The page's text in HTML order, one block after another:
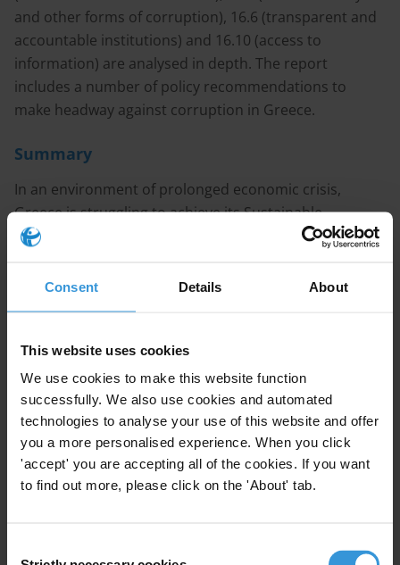
Consent Details About
This website uses cookies
We use cookies to make this website function
successfully. We also use cookies and automated
technologies to analyse your use of this website and offer
you a more personalised experience. When you click
'accept' you are accepting all of the cookies. If you want
to find out more, please click on the 'About' tab.
and other forms of corruption), 16.6 (transparent and
accountable institutions) and 16.10 (access to
information) are analysed in depth. The report
includes a number of policy recommendations to
make headway against corruption in Greece.
Summary
In an environment of prolonged economic crisis,
Greece is struggling to achieve its Sustainable
Development Goal commitments while recognising the
promote transparency in both the public and private
public sector, vague or overlapping responsibilities of
overseeing bodies, political influence in decision public
decision making, the slow judicial procedures and a
patchy legal framework against corruption.
Recommendations for the Greek government
actively investigate and prosecute cases of money